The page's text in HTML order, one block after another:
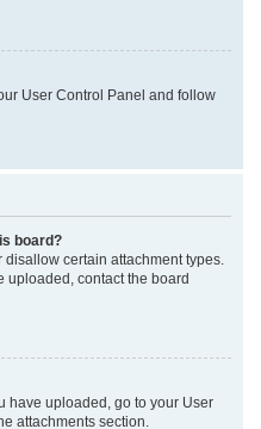
User Control Panel and follow
board?
certain attachment types.
uploaded, contact the board
have uploaded, go to your User
attachments section.